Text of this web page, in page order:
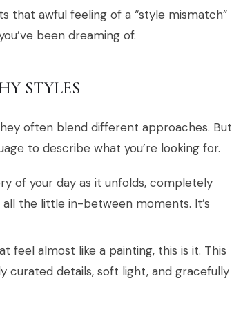
awful feeling of a “style mismatch”
been dreaming of.
STYLES
often blend different approaches. But
to describe what you’re looking for.
of your day as it unfolds, completely
the little in-between moments. It’s
feel almost like a painting, this is it. This
curated details, soft light, and gracefully